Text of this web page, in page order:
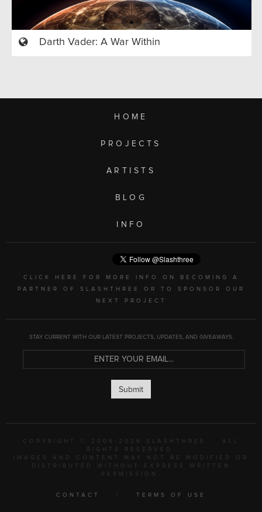
Darth Vader: A War Within
HOME
PROJECTS
ARTISTS
BLOG
INFO
CLICK HERE FOR MORE INFO ON BECOMING A
PARTNER OF SLASHTHREE OR TO SPONSOR OUR
NEXT PROJECT
STAY CURRENT WITH OUR LATEST PROJECTS, UPDATES, AND GIVEAWAYS.
Submit
COPYRIGHT © 2006-2026 SLASHTHREE
ALL
RIGHTS RESERVED.
IMAGES AND CONTENT MAY NOT BE MODIFIED OR
DISTRIBUTED WITHOUT EXPRESS WRITTEN
PERMISSION.
CONTACT TERMS OF USE